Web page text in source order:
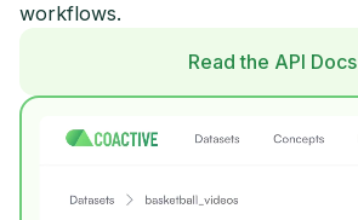
workflows.
Read the API Docs